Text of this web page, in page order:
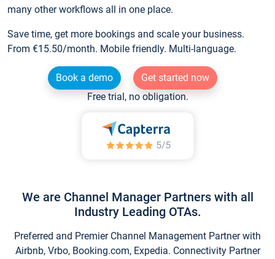
many other workflows all in one place.
Save time, get more bookings and scale your business.
From €15.50/month. Mobile friendly. Multi-language.
Book a demo
Get started now
Free trial, no obligation.
We are Channel Manager Partners with all
Industry Leading OTAs.
Preferred and Premier Channel Management Partner with
Airbnb, Vrbo, Booking.com, Expedia. Connectivity Partner